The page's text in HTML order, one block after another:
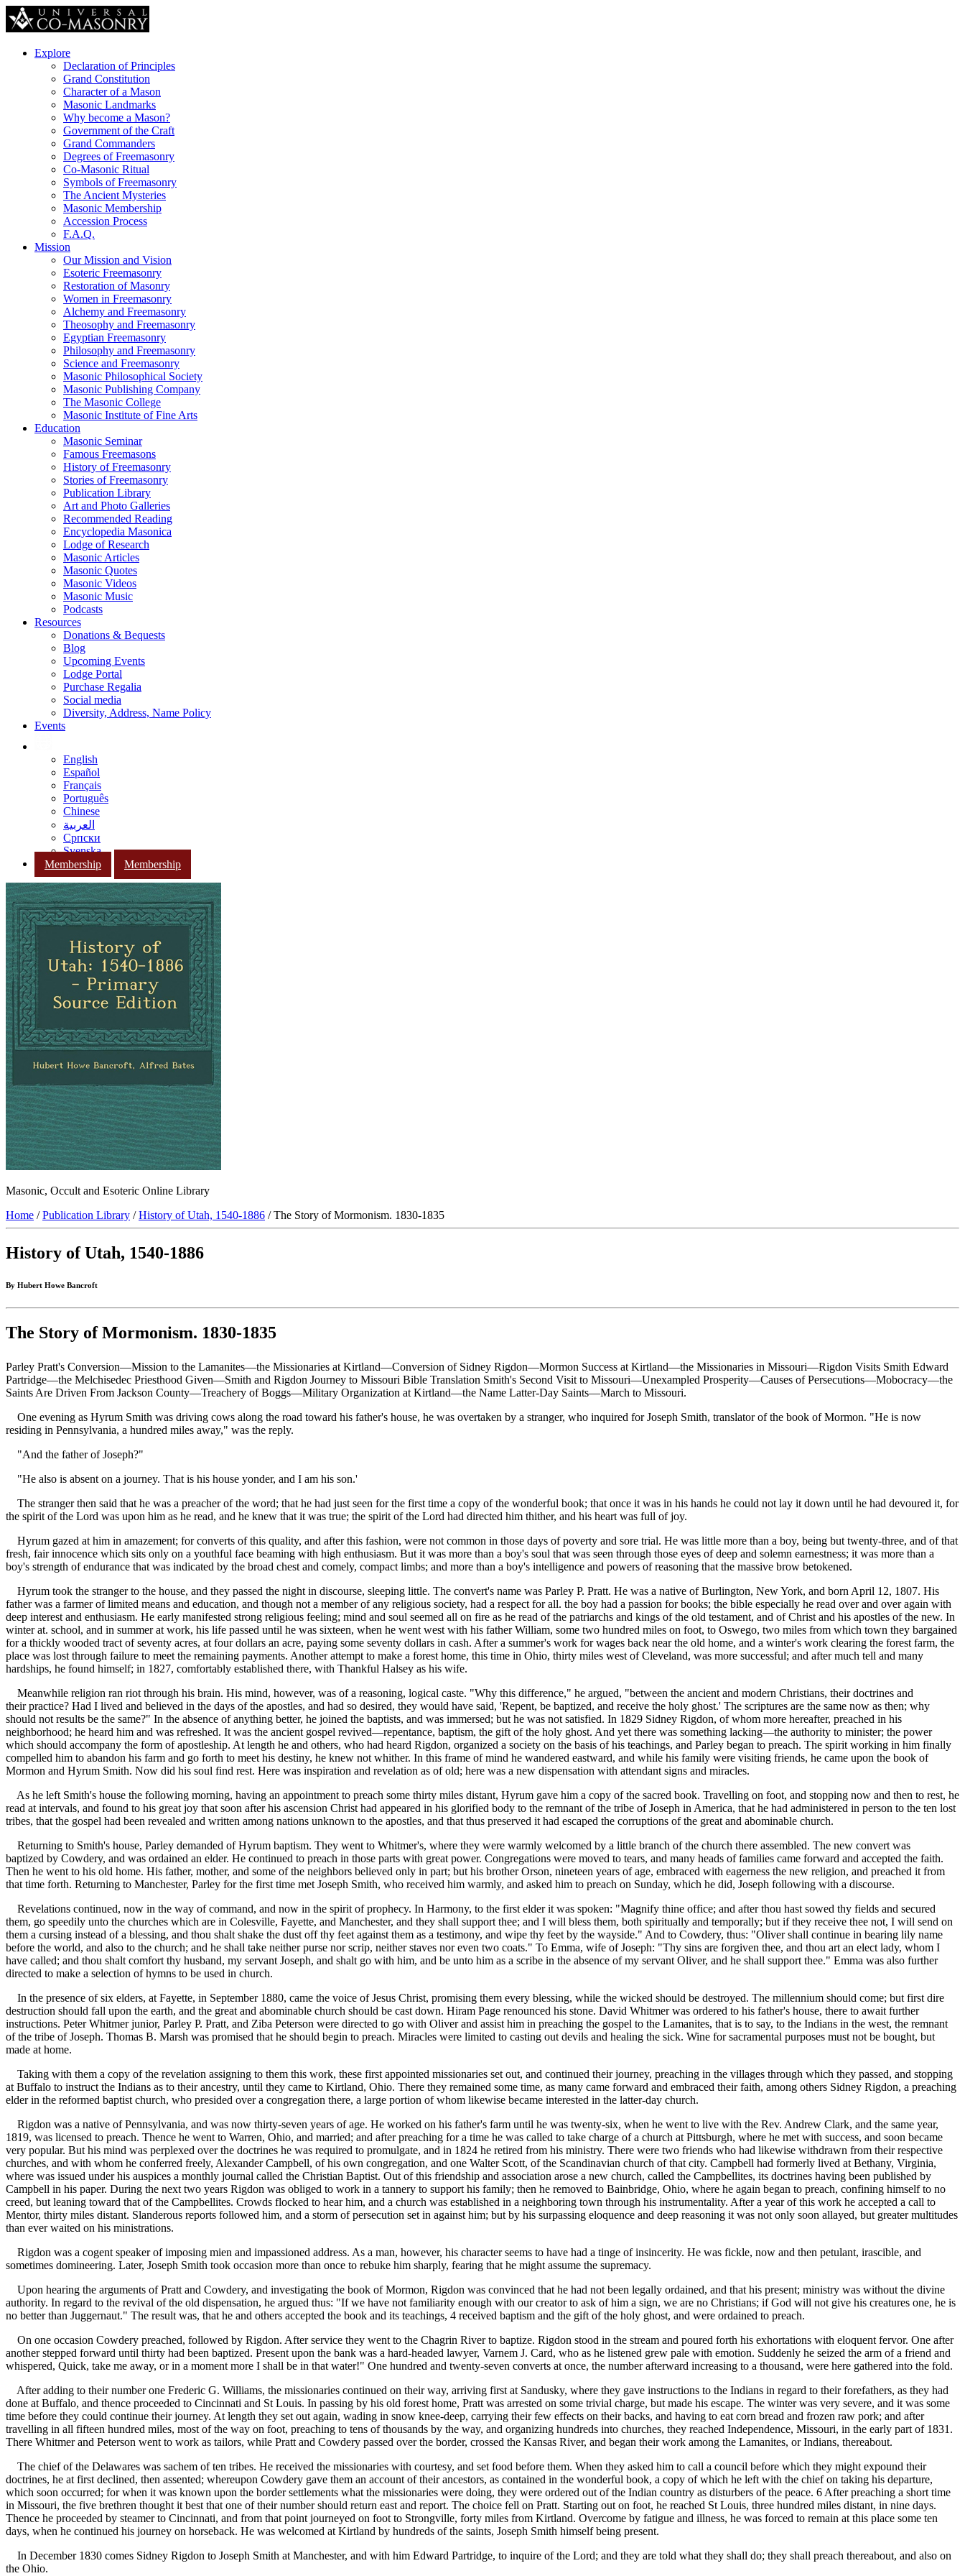
Explore
Declaration of Principles
Grand Constitution
Character of a Mason
Masonic Landmarks
Why become a Mason?
Government of the Craft
Grand Commanders
Degrees of Freemasonry
Co-Masonic Ritual
Symbols of Freemasonry
The Ancient Mysteries
Masonic Membership
Accession Process
F.A.Q.
Mission
Our Mission and Vision
Esoteric Freemasonry
Restoration of Masonry
Women in Freemasonry
Alchemy and Freemasonry
Theosophy and Freemasonry
Egyptian Freemasonry
Philosophy and Freemasonry
Science and Freemasonry
Masonic Philosophical Society
Masonic Publishing Company
The Masonic College
Masonic Institute of Fine Arts
Education
Masonic Seminar
Famous Freemasons
History of Freemasonry
Stories of Freemasonry
Publication Library
Art and Photo Galleries
Recommended Reading
Encyclopedia Masonica
Lodge of Research
Masonic Articles
Masonic Quotes
Masonic Videos
Masonic Music
Podcasts
Resources
Donations & Bequests
Blog
Upcoming Events
Lodge Portal
Purchase Regalia
Social media
Diversity, Address, Name Policy
Events
English
Español
Français
Português
Chinese
العربية
Српски
Svenska
Membership
Membership
Masonic, Occult and Esoteric Online Library
Home /Publication Library /History of Utah, 1540-1886 / The Story of Mormonism. 1830-1835
History of Utah, 1540-1886
By Hubert Howe Bancroft
The Story of Mormonism. 1830-1835
Parley Pratt's Conversion—Mission to the Lamanites—the Missionaries at Kirtland—Conversion of Sidney Rigdon—Mormon Success at Kirtland—the Missionaries in Missouri—Rigdon Visits Smith Edward
Partridge—the Melchisedec Priesthood Given—Smith and Rigdon Journey to Missouri Bible Translation Smith's Second Visit to Missouri—Unexampled Prosperity—Causes of Persecutions—Mobocracy—the
Saints Are Driven From Jackson County—Treachery of Boggs—Military Organization at Kirtland—the Name Latter-Day Saints—March to Missouri.
One evening as Hyrum Smith was driving cows along the road toward his father's house, he was overtaken by a stranger, who inquired for Joseph Smith, translator of the book of Mormon. "He is now
residing in Pennsylvania, a hundred miles away," was the reply.
"And the father of Joseph?"
"He also is absent on a journey. That is his house yonder, and I am his son.'
The stranger then said that he was a preacher of the word; that he had just seen for the first time a copy of the wonderful book; that once it was in his hands he could not lay it down until he had devoured it, for
the spirit of the Lord was upon him as he read, and he knew that it was true; the spirit of the Lord had directed him thither, and his heart was full of joy.
Hyrum gazed at him in amazement; for converts of this quality, and after this fashion, were not common in those days of poverty and sore trial. He was little more than a boy, being but twenty-three, and of that
fresh, fair innocence which sits only on a youthful face beaming with high enthusiasm. But it was more than a boy's soul that was seen through those eyes of deep and solemn earnestness; it was more than a
boy's strength of endurance that was indicated by the broad chest and comely, compact limbs; and more than a boy's intelligence and powers of reasoning that the massive brow betokened.
Hyrum took the stranger to the house, and they passed the night in discourse, sleeping little. The convert's name was Parley P. Pratt. He was a native of Burlington, New York, and born April 12, 1807. His
father was a farmer of limited means and education, and though not a member of any religious society, had a respect for all. the boy had a passion for books; the bible especially he read over and over again with
deep interest and enthusiasm. He early manifested strong religious feeling; mind and soul seemed all on fire as he read of the patriarchs and kings of the old testament, and of Christ and his apostles of the new. In
winter at. school, and in summer at work, his life passed until he was sixteen, when he went west with his father William, some two hundred miles on foot, to Oswego, two miles from which town they bargained
for a thickly wooded tract of seventy acres, at four dollars an acre, paying some seventy dollars in cash. After a summer's work for wages back near the old home, and a winter's work clearing the forest farm, the
place was lost through failure to meet the remaining payments. Another attempt to make a forest home, this time in Ohio, thirty miles west of Cleveland, was more successful; and after much tell and many
hardships, he found himself; in 1827, comfortably established there, with Thankful Halsey as his wife.
Meanwhile religion ran riot through his brain. His mind, however, was of a reasoning, logical caste. "Why this difference," he argued, "between the ancient and modern Christians, their doctrines and
their practice? Had I lived and believed in the days of the apostles, and had so desired, they would have said, 'Repent, be baptized, and receive the holy ghost.' The scriptures are the same now as then; why
should not results be the same?" In the absence of anything better, he joined the baptists, and was immersed; but he was not satisfied. In 1829 Sidney Rigdon, of whom more hereafter, preached in his
neighborhood; he heard him and was refreshed. It was the ancient gospel revived—repentance, baptism, the gift of the holy ghost. And yet there was something lacking—the authority to minister; the power
which should accompany the form of apostleship. At length he and others, who had heard Rigdon, organized a society on the basis of his teachings, and Parley began to preach. The spirit working in him finally
compelled him to abandon his farm and go forth to meet his destiny, he knew not whither. In this frame of mind he wandered eastward, and while his family were visiting friends, he came upon the book of
Mormon and Hyrum Smith. Now did his soul find rest. Here was inspiration and revelation as of old; here was a new dispensation with attendant signs and miracles.
As he left Smith's house the following morning, having an appointment to preach some thirty miles distant, Hyrum gave him a copy of the sacred book. Travelling on foot, and stopping now and then to rest, he
read at intervals, and found to his great joy that soon after his ascension Christ had appeared in his glorified body to the remnant of the tribe of Joseph in America, that he had administered in person to the ten lost
tribes, that the gospel had been revealed and written among nations unknown to the apostles, and that thus preserved it had escaped the corruptions of the great and abominable church.
Returning to Smith's house, Parley demanded of Hyrum baptism. They went to Whitmer's, where they were warmly welcomed by a little branch of the church there assembled. The new convert was
baptized by Cowdery, and was ordained an elder. He continued to preach in those parts with great power. Congregations were moved to tears, and many heads of families came forward and accepted the faith.
Then he went to his old home. His father, mother, and some of the neighbors believed only in part; but his brother Orson, nineteen years of age, embraced with eagerness the new religion, and preached it from
that time forth. Returning to Manchester, Parley for the first time met Joseph Smith, who received him warmly, and asked him to preach on Sunday, which he did, Joseph following with a discourse.
Revelations continued, now in the way of command, and now in the spirit of prophecy. In Harmony, to the first elder it was spoken: "Magnify thine office; and after thou hast sowed thy fields and secured
them, go speedily unto the churches which are in Colesville, Fayette, and Manchester, and they shall support thee; and I will bless them, both spiritually and temporally; but if they receive thee not, I will send on
them a cursing instead of a blessing, and thou shalt shake the dust off thy feet against them as a testimony, and wipe thy feet by the wayside." And to Cowdery, thus: "Oliver shall continue in bearing lily name
before the world, and also to the church; and he shall take neither purse nor scrip, neither staves nor even two coats." To Emma, wife of Joseph: "Thy sins are forgiven thee, and thou art an elect lady, whom I
have called; and thou shalt comfort thy husband, my servant Joseph, and shalt go with him, and be unto him as a scribe in the absence of my servant Oliver, and he shall support thee." Emma was also further
directed to make a selection of hymns to be used in church.
In the presence of six elders, at Fayette, in September 1880, came the voice of Jesus Christ, promising them every blessing, while the wicked should be destroyed. The millennium should come; but first dire
destruction should fall upon the earth, and the great and abominable church should be cast down. Hiram Page renounced his stone. David Whitmer was ordered to his father's house, there to await further
instructions. Peter Whitmer junior, Parley P. Pratt, and Ziba Peterson were directed to go with Oliver and assist him in preaching the gospel to the Lamanites, that is to say, to the Indians in the west, the remnant
of the tribe of Joseph. Thomas B. Marsh was promised that he should begin to preach. Miracles were limited to casting out devils and healing the sick. Wine for sacramental purposes must not be bought, but
made at home.
Taking with them a copy of the revelation assigning to them this work, these first appointed missionaries set out, and continued their journey, preaching in the villages through which they passed, and stopping
at Buffalo to instruct the Indians as to their ancestry, until they came to Kirtland, Ohio. There they remained some time, as many came forward and embraced their faith, among others Sidney Rigdon, a preaching
elder in the reformed baptist church, who presided over a congregation there, a large portion of whom likewise became interested in the latter-day church.
Rigdon was a native of Pennsylvania, and was now thirty-seven years of age. He worked on his father's farm until he was twenty-six, when he went to live with the Rev. Andrew Clark, and the same year,
1819, was licensed to preach. Thence he went to Warren, Ohio, and married; and after preaching for a time he was called to take charge of a church at Pittsburgh, where he met with success, and soon became
very popular. But his mind was perplexed over the doctrines he was required to promulgate, and in 1824 he retired from his ministry. There were two friends who had likewise withdrawn from their respective
churches, and with whom he conferred freely, Alexander Campbell, of his own congregation, and one Walter Scott, of the Scandinavian church of that city. Campbell had formerly lived at Bethany, Virginia,
where was issued under his auspices a monthly journal called the Christian Baptist. Out of this friendship and association arose a new church, called the Campbellites, its doctrines having been published by
Campbell in his paper. During the next two years Rigdon was obliged to work in a tannery to support his family; then he removed to Bainbridge, Ohio, where he again began to preach, confining himself to no
creed, but leaning toward that of the Campbellites. Crowds flocked to hear him, and a church was established in a neighboring town through his instrumentality. After a year of this work he accepted a call to
Mentor, thirty miles distant. Slanderous reports followed him, and a storm of persecution set in against him; but by his surpassing eloquence and deep reasoning it was not only soon allayed, but greater multitudes
than ever waited on his ministrations.
Rigdon was a cogent speaker of imposing mien and impassioned address. As a man, however, his character seems to have had a tinge of insincerity. He was fickle, now and then petulant, irascible, and
sometimes domineering. Later, Joseph Smith took occasion more than once to rebuke him sharply, fearing that he might assume the supremacy.
Upon hearing the arguments of Pratt and Cowdery, and investigating the book of Mormon, Rigdon was convinced that he had not been legally ordained, and that his present; ministry was without the divine
authority. In regard to the revival of the old dispensation, he argued thus: "If we have not familiarity enough with our creator to ask of him a sign, we are no Christians; if God will not give his creatures one, he is
no better than Juggernaut." The result was, that he and others accepted the book and its teachings, 4 received baptism and the gift of the holy ghost, and were ordained to preach.
On one occasion Cowdery preached, followed by Rigdon. After service they went to the Chagrin River to baptize. Rigdon stood in the stream and poured forth his exhortations with eloquent fervor. One after
another stepped forward until thirty had been baptized. Present upon the bank was a hard-headed lawyer, Varnem J. Card, who as he listened grew pale with emotion. Suddenly he seized the arm of a friend and
whispered, Quick, take me away, or in a moment more I shall be in that water!" One hundred and twenty-seven converts at once, the number afterward increasing to a thousand, were here gathered into the fold.
After adding to their number one Frederic G. Williams, the missionaries continued on their way, arriving first at Sandusky, where they gave instructions to the Indians in regard to their forefathers, as they had
done at Buffalo, and thence proceeded to Cincinnati and St Louis. In passing by his old forest home, Pratt was arrested on some trivial charge, but made his escape. The winter was very severe, and it was some
time before they could continue their journey. At length they set out again, wading in snow knee-deep, carrying their few effects on their backs, and having to eat corn bread and frozen raw pork; and after
travelling in all fifteen hundred miles, most of the way on foot, preaching to tens of thousands by the way, and organizing hundreds into churches, they reached Independence, Missouri, in the early part of 1831.
There Whitmer and Peterson went to work as tailors, while Pratt and Cowdery passed over the border, crossed the Kansas River, and began their work among the Lamanites, or Indians, thereabout.
The chief of the Delawares was sachem of ten tribes. He received the missionaries with courtesy, and set food before them. When they asked him to call a council before which they might expound their
doctrines, he at first declined, then assented; whereupon Cowdery gave them an account of their ancestors, as contained in the wonderful book, a copy of which he left with the chief on taking his departure,
which soon occurred; for when it was known upon the border settlements what the missionaries were doing, they were ordered out of the Indian country as disturbers of the peace. 6 After preaching a short time
in Missouri, the five brethren thought it best that one of their number should return east and report. The choice fell on Pratt. Starting out on foot, he reached St Louis, three hundred miles distant, in nine days.
Thence he proceeded by steamer to Cincinnati, and from that point journeyed on foot to Strongville, forty miles from Kirtland. Overcome by fatigue and illness, he was forced to remain at this place some ten
days, when he continued his journey on horseback. He was welcomed at Kirtland by hundreds of the saints, Joseph Smith himself being present.
In December 1830 comes Sidney Rigdon to Joseph Smith at Manchester, and with him Edward Partridge, to inquire of the Lord; and they are told what they shall do; they shall preach thereabout, and also on
the Ohio.